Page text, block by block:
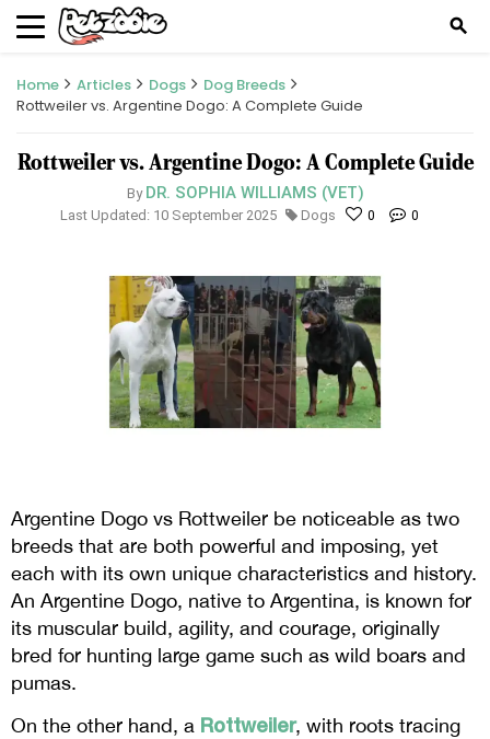
search
Home Articles Dogs
Dog Breeds
Rottweiler vs. Argentine Dogo: A Complete Guide
Rottweiler vs. Argentine Dogo: A Complete Guide
By DR. SOPHIA WILLIAMS (VET)
Last Updated: 10 September 2025 Dogs 0 0
Argentine Dogo vs Rottweiler be noticeable as two
breeds that are both powerful and imposing, yet
each with its own unique characteristics and history.
An Argentine Dogo, native to Argentina, is known for
its muscular build, agility, and courage, originally
bred for hunting large game such as wild boars and
pumas.
On the other hand, a Rottweiler, with roots tracing